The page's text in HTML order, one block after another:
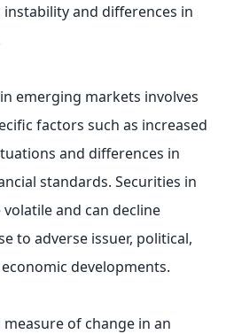
and differences in
emerging markets involves
factors such as increased
and differences in
standards. Securities in
and can decline
to adverse issuer, political,
developments.
of change in an